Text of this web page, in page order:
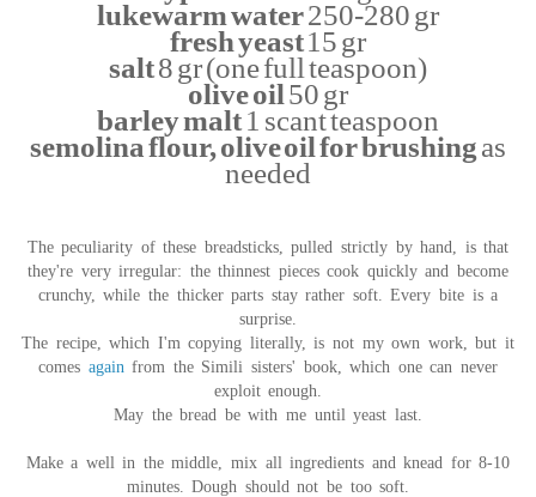
lukewarm water250-280 gr
fresh yeast15 gr
salt8 gr (one full teaspoon)
olive oil50 gr
barley malt1 scant teaspoon
semolina flour, olive oil for brushingas
needed
The peculiarity of these breadsticks, pulled strictly by hand, is that
they're very irregular: the thinnest pieces cook quickly and become
crunchy, while the thicker parts stay rather soft. Every bite is a
surprise.
The recipe, which I'm copying literally, is not my own work, but it
comes again from the Simili sisters' book, which one can never
exploit enough.
May the bread be with me until yeast last.
Make a well in the middle, mix all ingredients and knead for 8-10
minutes. Dough should not be too soft.